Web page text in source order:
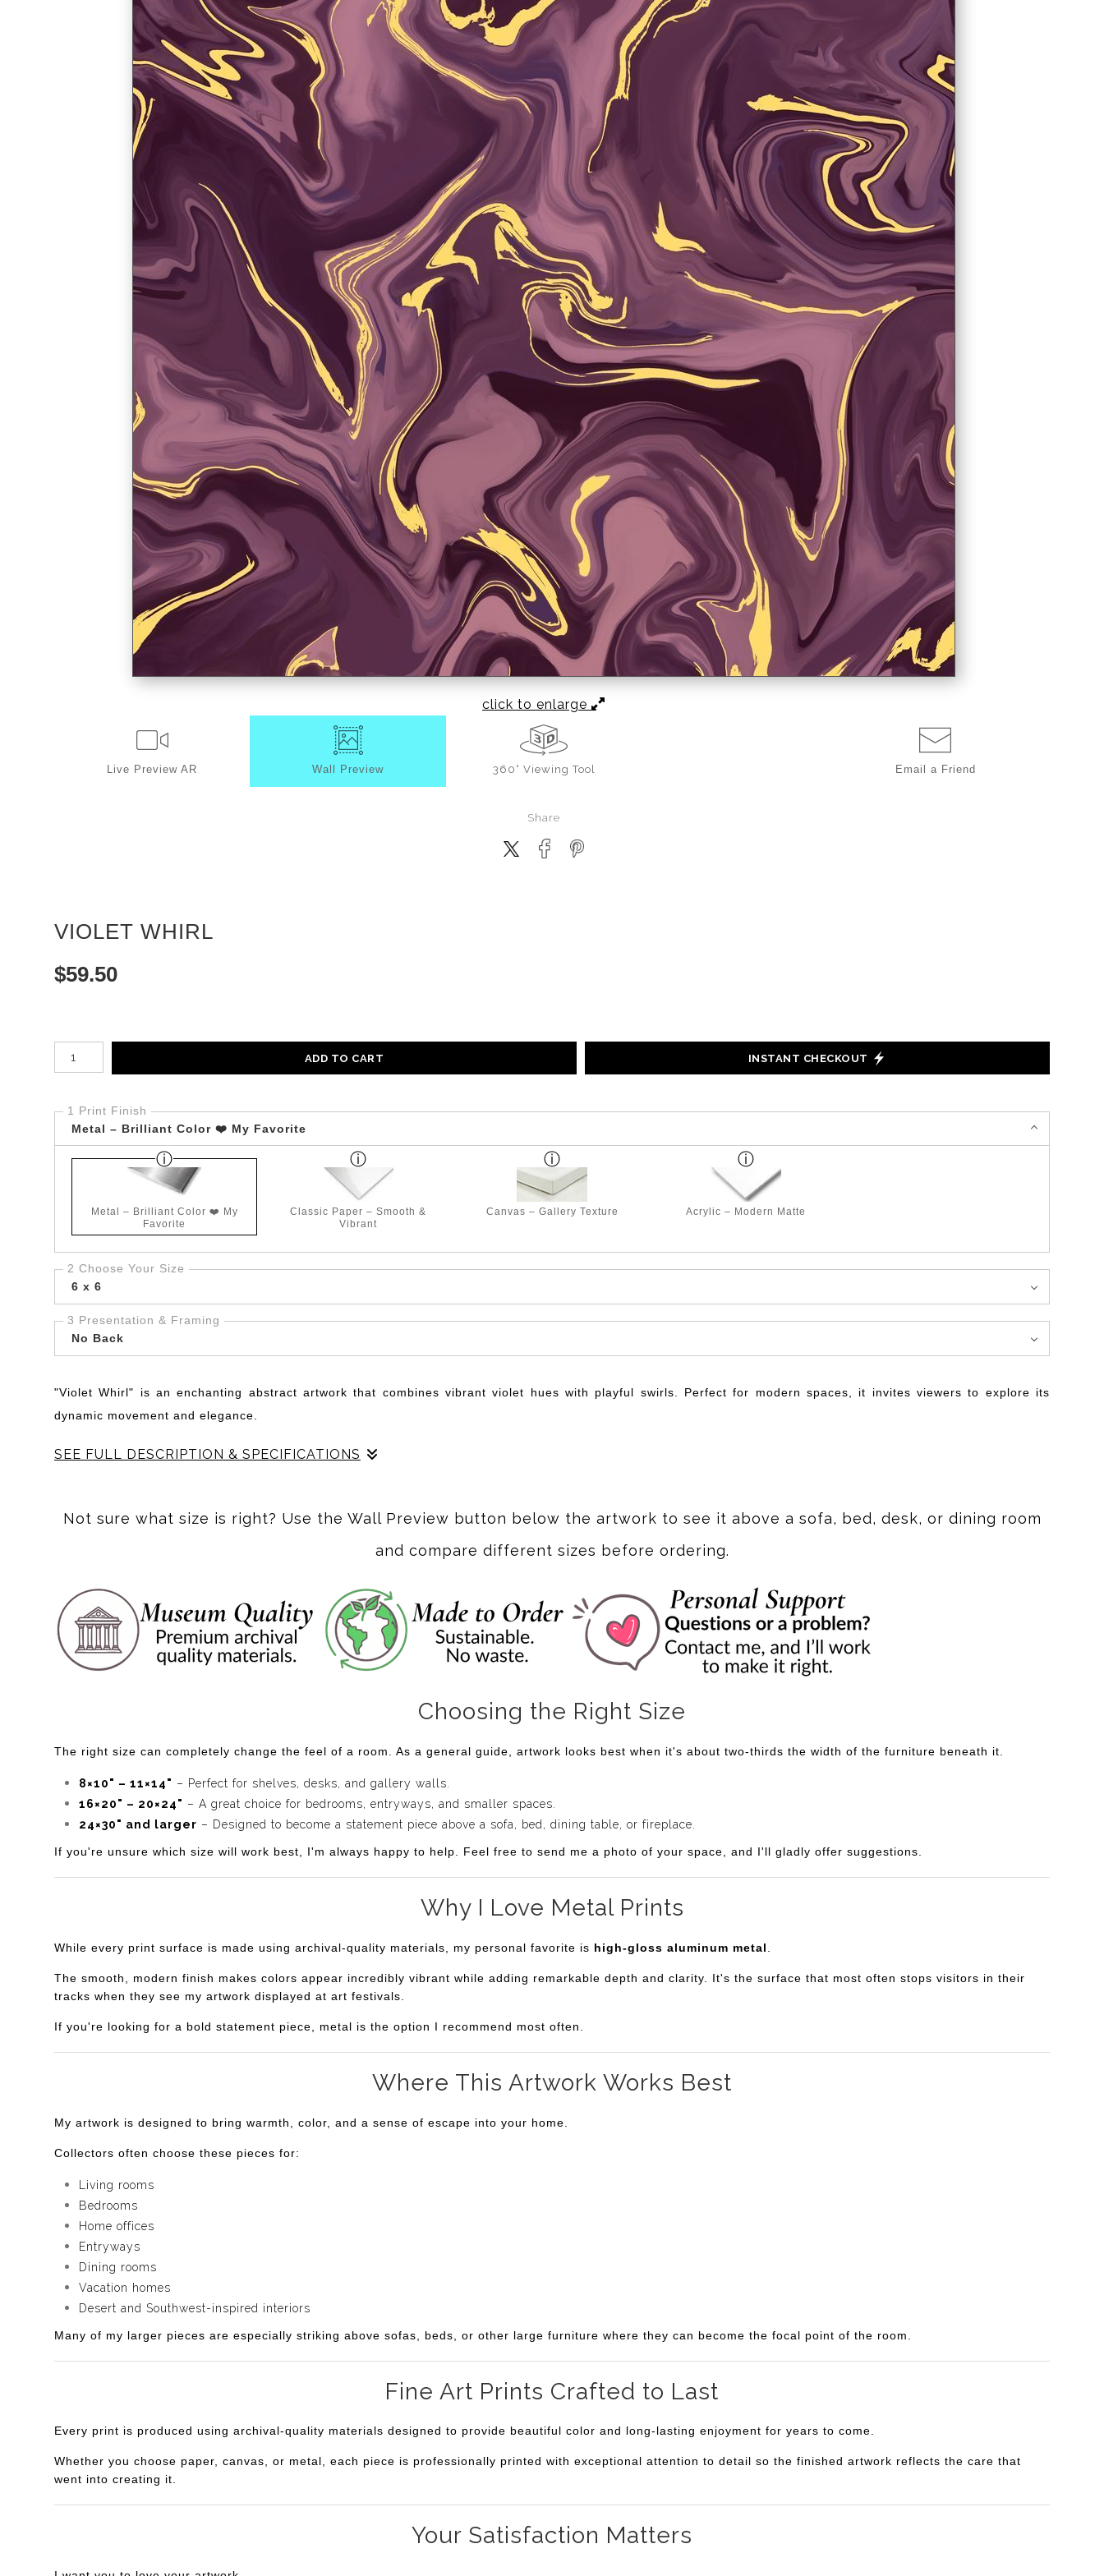
click to enlarge
Live Preview AR Wall Preview 360° Viewing Tool Email a Friend
Share
VIOLET WHIRL
$59.50
Number of product units
ADD TO CART INSTANT CHECKOUT
1 Print Finish
Metal – Brilliant Color ❤️ My Favorite
Metal – Brilliant Color ❤️ My
Favorite
Classic Paper – Smooth &
Vibrant
Canvas – Gallery Texture Acrylic – Modern Matte
2 Choose Your Size
6 x 6
3 Presentation & Framing
No Back
"Violet Whirl" is an enchanting abstract artwork that combines vibrant violet hues with playful swirls. Perfect for modern spaces, it invites viewers to explore its
dynamic movement and elegance.
SEE FULL DESCRIPTION & SPECIFICATIONS
Inspired by the beauty of natural marble, "Violet Whirl" embodies a sense of elegance and creativity. Each swirl tells a story, inviting you to explore the depths of your
imagination. Whether you're looking to enhance your living room, office, or creative space, this artwork serves as a conversation starter and a source of inspiration.
Let "Violet Whirl" bring a touch of whimsy and sophistication to your decor, reminding you that art is not just something to look at—it's something to feel.
Not sure what size is right? Use the Wall Preview button below the artwork to see it above a sofa, bed, desk, or dining room
and compare different sizes before ordering.
Choosing the Right Size
The right size can completely change the feel of a room. As a general guide, artwork looks best when it's about two-thirds the width of the furniture beneath it.
8×10" – 11×14" – Perfect for shelves, desks, and gallery walls.
16×20" – 20×24" – A great choice for bedrooms, entryways, and smaller spaces.
24×30" and larger – Designed to become a statement piece above a sofa, bed, dining table, or fireplace.
If you're unsure which size will work best, I'm always happy to help. Feel free to send me a photo of your space, and I'll gladly offer suggestions.
Why I Love Metal Prints
While every print surface is made using archival-quality materials, my personal favorite is high-gloss aluminum metal
The smooth, modern finish makes colors appear incredibly vibrant while adding remarkable depth and clarity. It's the surface that most often stops visitors in their
tracks when they see my artwork displayed at art festivals.
If you're looking for a bold statement piece, metal is the option I recommend most often.
Where This Artwork Works Best
My artwork is designed to bring warmth, color, and a sense of escape into your home.
Collectors often choose these pieces for:
Living rooms
Bedrooms
Home offices
Entryways
Dining rooms
Vacation homes
Desert and Southwest-inspired interiors
Many of my larger pieces are especially striking above sofas, beds, or other large furniture where they can become the focal point of the room.
Fine Art Prints Crafted to Last
Every print is produced using archival-quality materials designed to provide beautiful color and long-lasting enjoyment for years to come.
Whether you choose paper, canvas, or metal, each piece is professionally printed with exceptional attention to detail so the finished artwork reflects the care that
went into creating it.
Your Satisfaction Matters